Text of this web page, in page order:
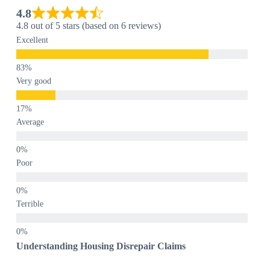
4.8
4.8 out of 5 stars (based on 6 reviews)
Excellent
Very good
Average
Poor
Terrible
Understanding Housing Disrepair Claims